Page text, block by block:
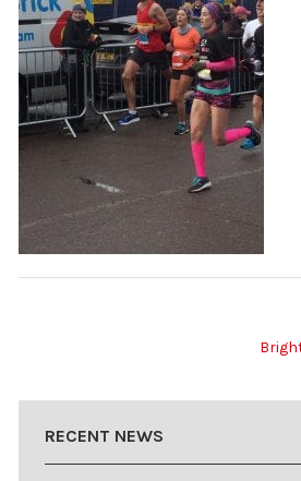
RECENT NEWS